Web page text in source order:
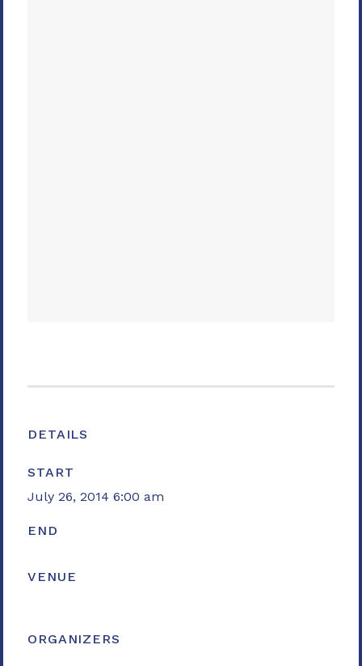
DETAILS
START
July 26, 2014 6:00 am
END
VENUE
ORGANIZERS